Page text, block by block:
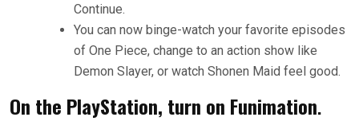
Continue.
You can now binge-watch your favorite episodes
of One Piece, change to an action show like
Demon Slayer, or watch Shonen Maid feel good.
On the PlayStation, turn on Funimation.